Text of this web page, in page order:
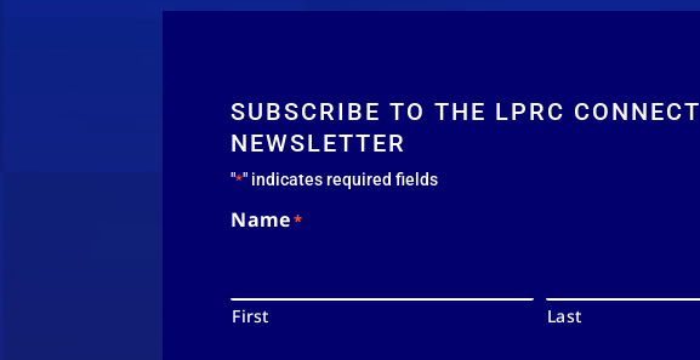
SUBSCRIBE TO THE LPRC CONNECT
NEWSLETTER
"*" indicates required fields
Name*
First Last